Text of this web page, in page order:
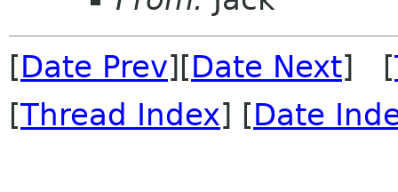
[Date Prev][Date Next] [
[Thread Index] [Date